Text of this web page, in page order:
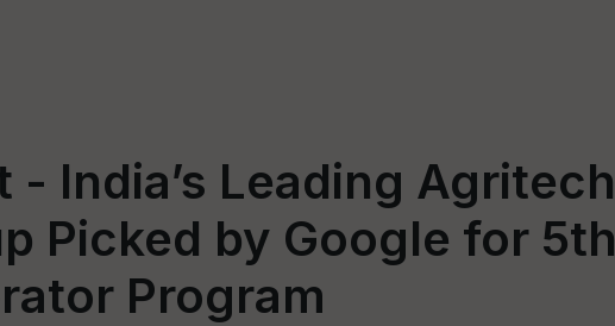
- India’s Leading Agritech
Picked by Google for 5th
Program